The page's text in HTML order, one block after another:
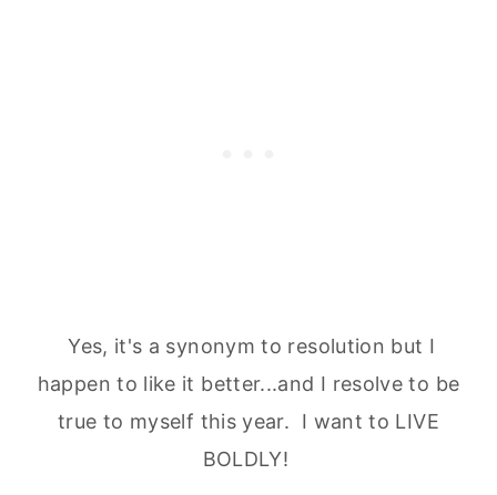
Yes, it's a synonym to resolution but I
happen to like it better...and I resolve to be
true to myself this year. I want to LIVE
BOLDLY!